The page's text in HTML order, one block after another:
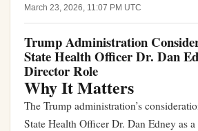
March 23, 2026, 11:07 PM UTC
Trump Administration
State Health Officer Dr. Dan
Director Role
Why It Matters
The Trump administration’s
State Health Officer Dr. Dan Edney as